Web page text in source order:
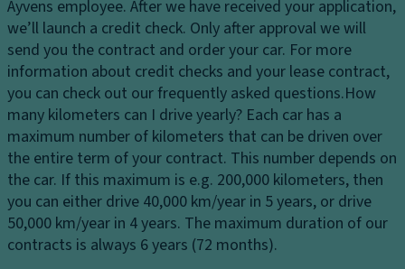
h
t
c
o
n
tr
ol
C
o
rn
er
dj
u
st
m
e
n
t
C
ru
is
e
Li
m
it
e
d
sl
ip
di
ff
er
e
n
Ayvens employee. After we have received your application,
we’ll launch a credit check. Only after approval we will
send you the contract and order your car. For more
information about credit checks and your lease contract,
you can check out our frequently asked questions.How
many kilometers can I drive yearly? Each car has a
maximum number of kilometers that can be driven over
the entire term of your contract. This number depends on
the car. If this maximum is e.g. 200,000 kilometers, then
you can either drive 40,000 km/year in 5 years, or drive
50,000 km/year in 4 years. The maximum duration of our
contracts is always 6 years (72 months).